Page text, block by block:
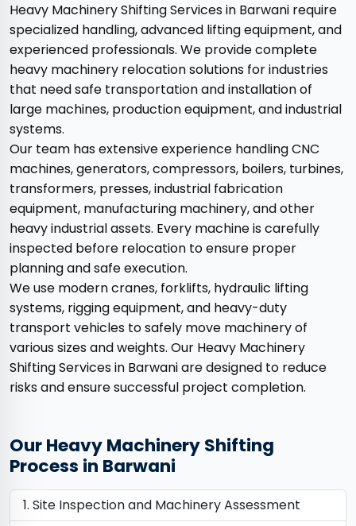
Heavy Machinery Shifting Services in Barwani require
specialized handling, advanced lifting equipment, and
experienced professionals. We provide complete
heavy machinery relocation solutions for industries
that need safe transportation and installation of
large machines, production equipment, and industrial
systems.
Our team has extensive experience handling CNC
machines, generators, compressors, boilers, turbines,
transformers, presses, industrial fabrication
equipment, manufacturing machinery, and other
heavy industrial assets. Every machine is carefully
inspected before relocation to ensure proper
planning and safe execution.
We use modern cranes, forklifts, hydraulic lifting
systems, rigging equipment, and heavy-duty
transport vehicles to safely move machinery of
various sizes and weights. Our Heavy Machinery
Shifting Services in Barwani are designed to reduce
risks and ensure successful project completion.
Our Heavy Machinery Shifting
Process in Barwani
Site Inspection and Machinery Assessment